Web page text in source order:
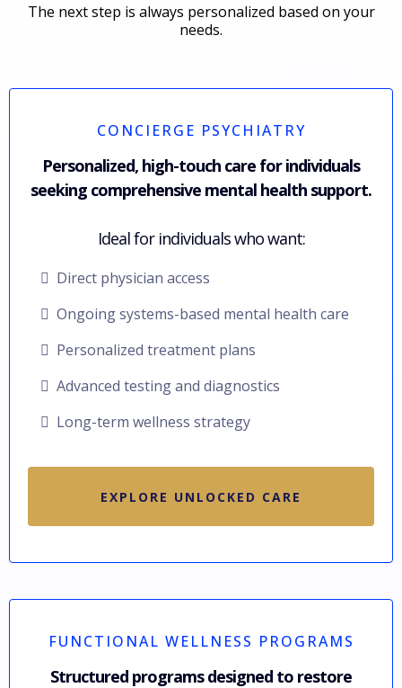
The next step is always personalized based on your
needs.
CONCIERGE PSYCHIATRY
Personalized, high-touch care for individuals
seeking comprehensive mental health support.
Ideal for individuals who want:
Direct physician access
Ongoing systems-based mental health care
Personalized treatment plans
Advanced testing and diagnostics
Long-term wellness strategy
EXPLORE UNLOCKED CARE
FUNCTIONAL WELLNESS PROGRAMS
Structured programs designed to restore